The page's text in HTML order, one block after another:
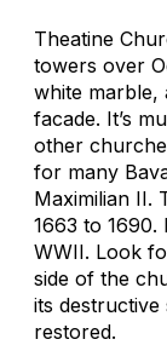
Theatine
towers over
white marble,
facade. It’s
other
for many
Maximilian II.
1663 to 1690.
WWII. Look
side of the
its
restored.